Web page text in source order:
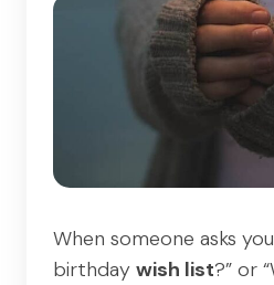
When someone asks
birthday wish list?” or